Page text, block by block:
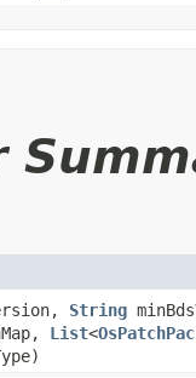
String
List<